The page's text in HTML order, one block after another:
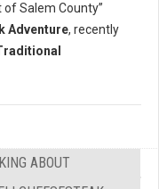
of Salem County”
Adventure, recently
ABOUT